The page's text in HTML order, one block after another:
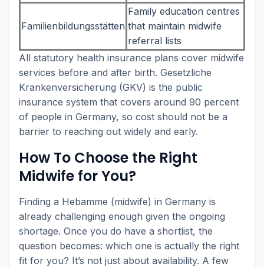
Familienbildungsstätten
Family education centres
that maintain midwife
referral lists
All statutory health insurance plans cover midwife
services before and after birth. Gesetzliche
Krankenversicherung (GKV) is the public
insurance system that covers around 90 percent
of people in Germany, so cost should not be a
barrier to reaching out widely and early.
How To Choose the Right
Midwife for You?
Finding a Hebamme (midwife) in Germany is
already challenging enough given the ongoing
shortage. Once you do have a shortlist, the
question becomes: which one is actually the right
fit for you? It’s not just about availability. A few